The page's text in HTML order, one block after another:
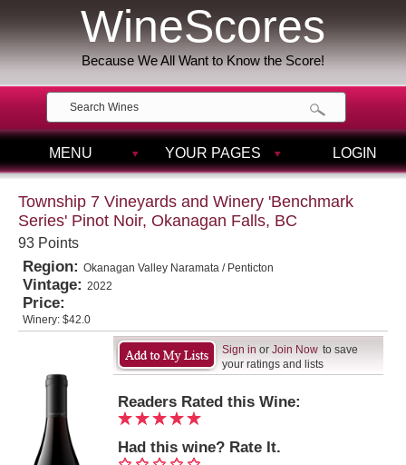
WineScores
Because We All Want to Know the Score!
MENU YOUR PAGES LOGIN
Township 7 Vineyards and Winery 'Benchmark
Series' Pinot Noir, Okanagan Falls, BC
93 Points
Region: Okanagan Valley Naramata / Penticton
Vintage: 2022
Price:
Winery: $42.0
Sign in or Join Now to save
your ratings and lists
Readers Rated this Wine:
Had this wine? Rate It.